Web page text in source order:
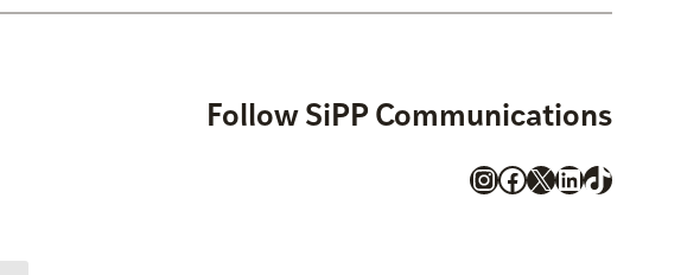
Follow SiPP Communications
InstagramFacebook X LinkedIn TikTok